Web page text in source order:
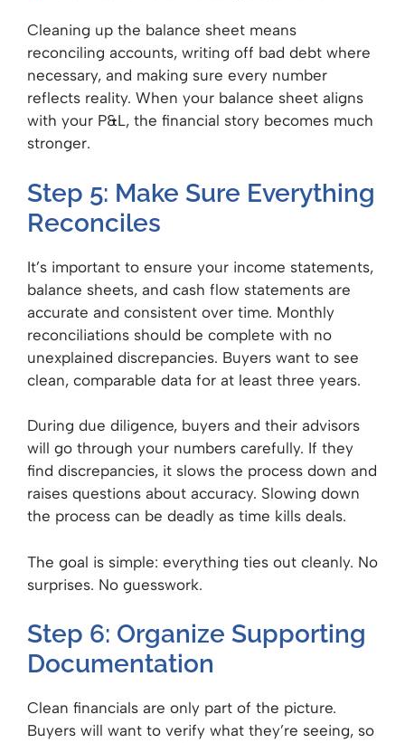
Cleaning up the balance sheet means
reconciling accounts, writing off bad debt where
necessary, and making sure every number
reflects reality. When your balance sheet aligns
with your P&L, the financial story becomes much
stronger.
Step 5: Make Sure Everything
Reconciles
It’s important to ensure your income statements,
balance sheets, and cash flow statements are
accurate and consistent over time. Monthly
reconciliations should be complete with no
unexplained discrepancies. Buyers want to see
clean, comparable data for at least three years.
During due diligence, buyers and their advisors
will go through your numbers carefully. If they
find discrepancies, it slows the process down and
raises questions about accuracy. Slowing down
the process can be deadly as time kills deals.
The goal is simple: everything ties out cleanly. No
surprises. No guesswork.
Step 6: Organize Supporting
Documentation
Clean financials are only part of the picture.
Buyers will want to verify what they’re seeing, so